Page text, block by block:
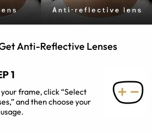
Anti-Reflective Lenses
1
your frame, click “Select
and then choose your